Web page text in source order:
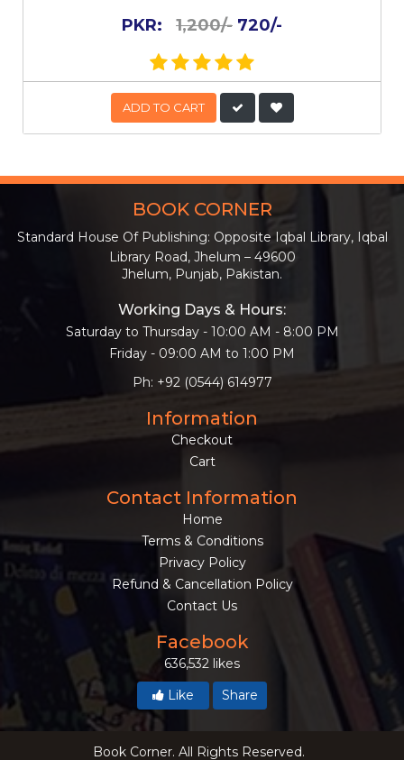
PKR: 1,200/- 720/-
ADD TO CART
BOOK CORNER
Standard House Of Publishing: Opposite Iqbal Library, Iqbal
Library Road, Jhelum – 49600
Jhelum, Punjab, Pakistan.
Working Days & Hours:
Saturday to Thursday - 10:00 AM - 8:00 PM
Friday - 09:00 AM to 1:00 PM
Ph: +92 (0544) 614977
Information
Checkout
Cart
Contact Information
Home
Terms & Conditions
Privacy Policy
Refund & Cancellation Policy
Contact Us
Facebook
636,532 likes
Like
Share
Book Corner. All Rights Reserved.